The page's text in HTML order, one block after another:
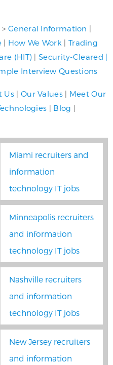
>General Information |
| How We Work | Trading
(HIT) |Security-Cleared |
Interview Questions
Us | Our Values| Meet Our
| Blog |
Miami recruiters and
information
technology IT jobs
Minneapolis recruiters
and information
technology IT jobs
Nashville recruiters
and information
technology IT jobs
New Jersey recruiters
and information